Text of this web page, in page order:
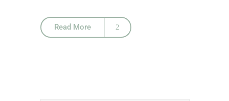
Read More